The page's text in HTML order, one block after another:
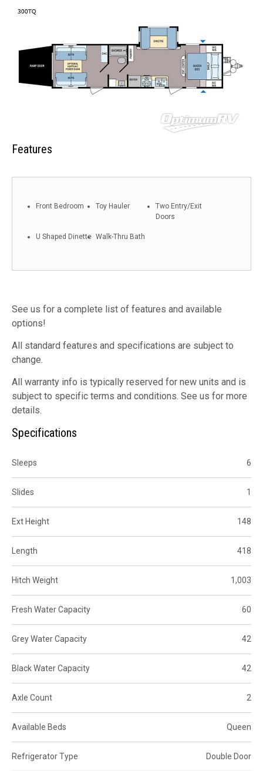
Features
Front Bedroom Toy Hauler
Two Entry/Exit
Doors
U Shaped Dinette Walk-Thru Bath
See us for a complete list of features and available
options!
All standard features and specifications are subject to
change.
All warranty info is typically reserved for new units and is
subject to specific terms and conditions. See us for more
details.
Specifications
Sleeps 6
Slides 1
Ext Height 148
Length 418
Hitch Weight 1,003
Fresh Water Capacity 60
Grey Water Capacity 42
Black Water Capacity 42
Axle Count 2
Available Beds Queen
Refrigerator Type Double Door